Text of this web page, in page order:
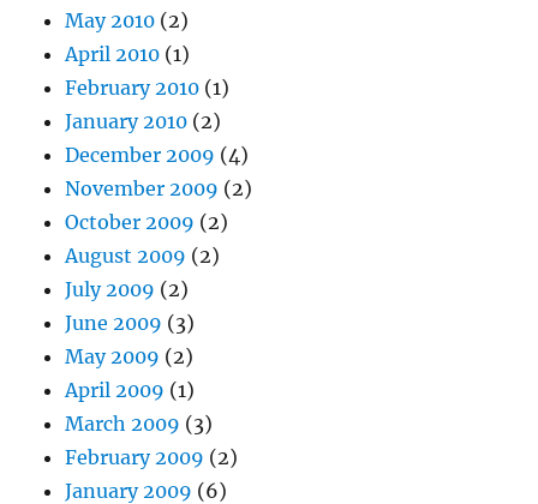
May 2010 (2)
April 2010 (1)
February 2010 (1)
January 2010 (2)
December 2009 (4)
November 2009 (2)
October 2009 (2)
August 2009 (2)
July 2009 (2)
June 2009 (3)
May 2009 (2)
April 2009 (1)
March 2009 (3)
February 2009 (2)
January 2009 (6)